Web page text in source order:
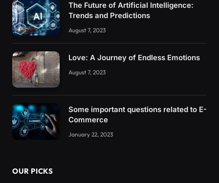
The Future of Artificial Intelligence:
Trends and Predictions
August 7, 2023
Love: A Journey of Endless Emotions
August 7, 2023
Some important questions related to E-
Commerce
January 22, 2023
OUR PICKS